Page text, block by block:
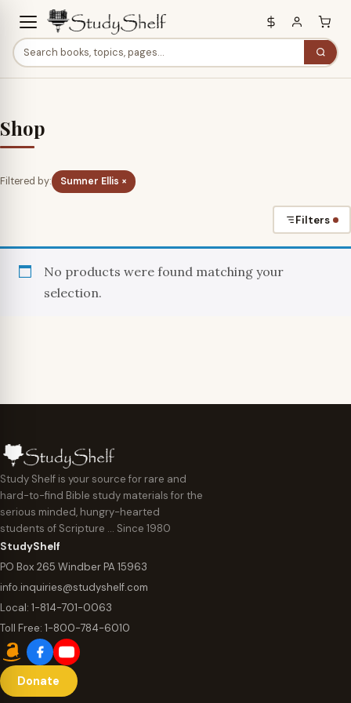
Shop
Filtered by: Sumner Ellis ×
Filters
No products were found matching your
selection.
Study Shelf is your source for rare and
hard-to-find Bible study materials for the
serious minded, hungry-hearted
students of Scripture … Since 1980
StudyShelf
PO Box 265 Windber PA 15963
info.inquiries@studyshelf.com
Local: 1-814-701-0063
Toll Free: 1-800-784-6010
Donate